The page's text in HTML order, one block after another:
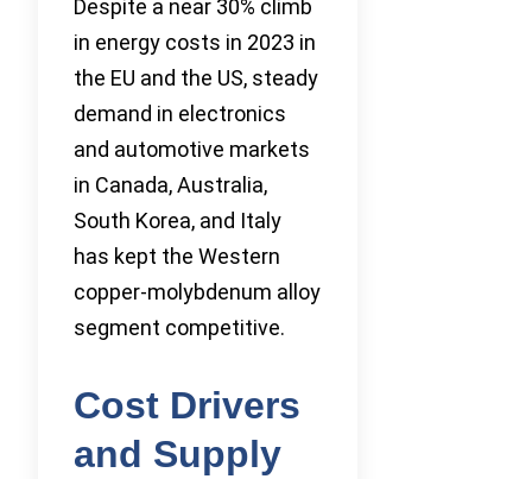
Despite a near 30% climb
in energy costs in 2023 in
the EU and the US, steady
demand in electronics
and automotive markets
in Canada, Australia,
South Korea, and Italy
has kept the Western
copper-molybdenum alloy
segment competitive.
Cost Drivers
and Supply